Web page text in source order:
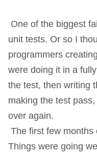
One of the biggest
unit tests. Or so I
programmers
were doing it in a
the test, then writing
making the test
over again.
The first few months
Things were going